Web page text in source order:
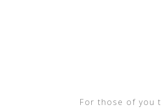
For those of you